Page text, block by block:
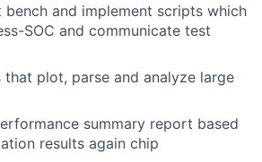
bench and implement scripts which
SOC and communicate test
plot, parse and analyze large
summary report based
results again chip